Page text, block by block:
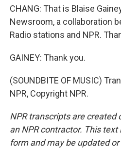
CHANG: That is Blaise
Newsroom, a collaboration
Radio stations and NPR.
GAINEY: Thank you.
(SOUNDBITE OF MUSIC)
NPR, Copyright NPR.
NPR transcripts are created
an NPR contractor. This
form and may be updated